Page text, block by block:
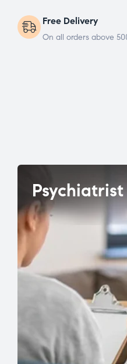
Free Delivery
On all orders above
Psychiatrist